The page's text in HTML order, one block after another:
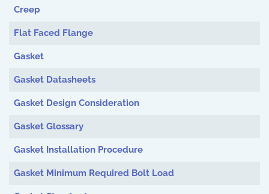
Creep
Flat Faced Flange
Gasket
Gasket Datasheets
Gasket Design Consideration
Gasket Glossary
Gasket Installation Procedure
Gasket Minimum Required Bolt Load